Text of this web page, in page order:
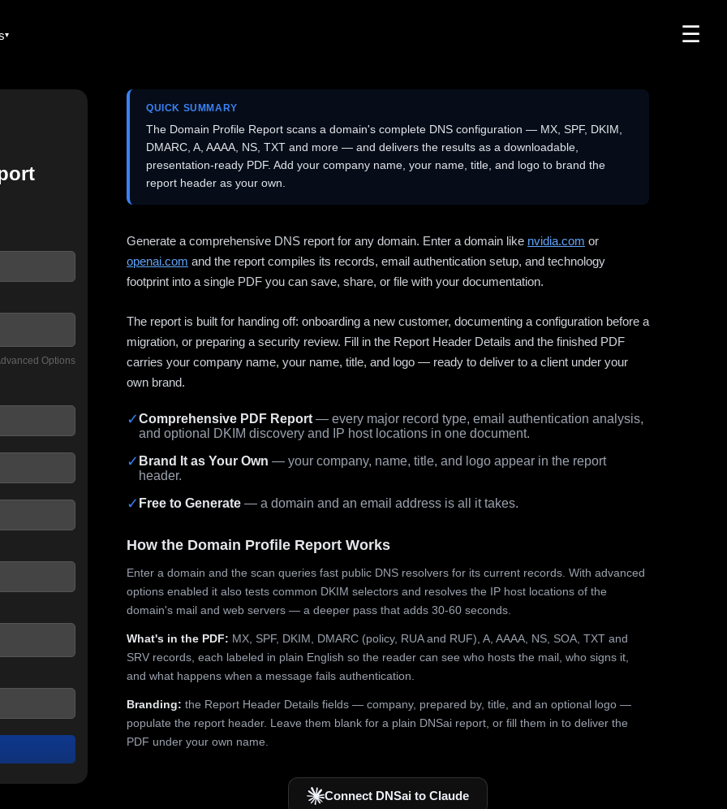
☰
Options
QUICK SUMMARY
The Domain Profile Report scans a domain's complete DNS configuration — MX, SPF, DKIM,
DMARC, A, AAAA, NS, TXT and more — and delivers the results as a downloadable,
presentation-ready PDF. Add your company name, your name, title, and logo to brand the
report header as your own.
Generate a comprehensive DNS report for any domain. Enter a domain like nvidia.com or
openai.com and the report compiles its records, email authentication setup, and technology
footprint into a single PDF you can save, share, or file with your documentation.
The report is built for handing off: onboarding a new customer, documenting a configuration before a
migration, or preparing a security review. Fill in the Report Header Details and the finished PDF
carries your company name, your name, title, and logo — ready to deliver to a client under your
own brand.
✓Comprehensive PDF Report — every major record type, email authentication analysis,
and optional DKIM discovery and IP host locations in one document.
✓ Brand It as Your Own — your company, name, title, and logo appear in the report
header.
✓ Free to Generate — a domain and an email address is all it takes.
How the Domain Profile Report Works
Enter a domain and the scan queries fast public DNS resolvers for its current records. With advanced
options enabled it also tests common DKIM selectors and resolves the IP host locations of the
domain's mail and web servers — a deeper pass that adds 30-60 seconds.
What's in the PDF: MX, SPF, DKIM, DMARC (policy, RUA and RUF), A, AAAA, NS, SOA, TXT and
SRV records, each labeled in plain English so the reader can see who hosts the mail, who signs it,
and what happens when a message fails authentication.
Branding: the Report Header Details fields — company, prepared by, title, and an optional logo —
populate the report header. Leave them blank for a plain DNSai report, or fill them in to deliver the
PDF under your own name.
Connect DNSai to Claude